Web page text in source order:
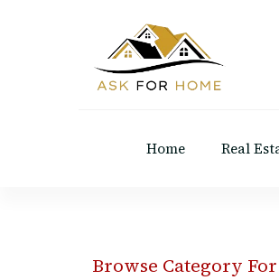
Home Real
Browse Category For